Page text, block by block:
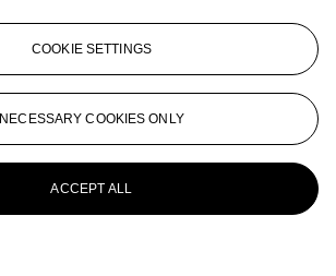
COOKIE SETTINGS
NECESSARY COOKIES ONLY
ACCEPT ALL